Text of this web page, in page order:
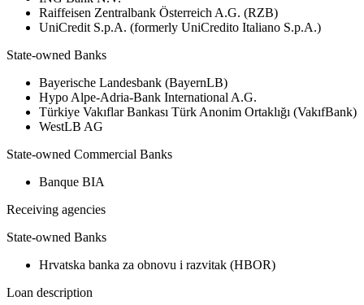
Raiffeisen Zentralbank Österreich A.G. (RZB)
UniCredit S.p.A. (formerly UniCredito Italiano S.p.A.)
State-owned Banks
Bayerische Landesbank (BayernLB)
Hypo Alpe-Adria-Bank International A.G.
Türkiye Vakıflar Bankası Türk Anonim Ortaklığı (VakıfBank)
WestLB AG
State-owned Commercial Banks
Banque BIA
Receiving agencies
State-owned Banks
Hrvatska banka za obnovu i razvitak (HBOR)
Loan description